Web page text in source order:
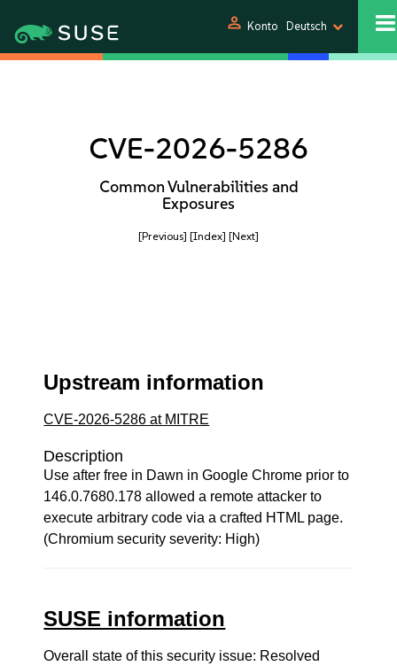
person Konto Deutsch
CVE-2026-5286
Common Vulnerabilities and
Exposures
[Previous] [Index] [Next]
Upstream information
CVE-2026-5286 at MITRE
Description
Use after free in Dawn in Google Chrome prior to
146.0.7680.178 allowed a remote attacker to
execute arbitrary code via a crafted HTML page.
(Chromium security severity: High)
SUSE information
Overall state of this security issue: Resolved